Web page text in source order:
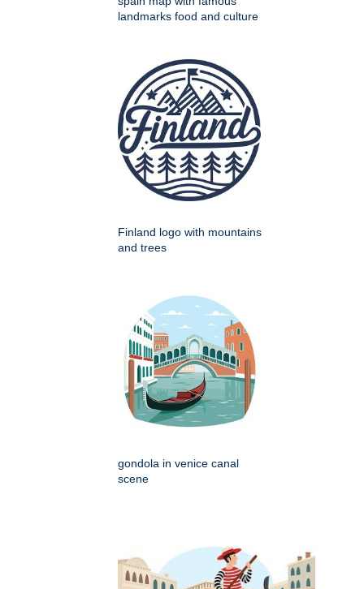
landmarks food and culture
Finland logo with mountains
and trees
gondola in venice canal
scene